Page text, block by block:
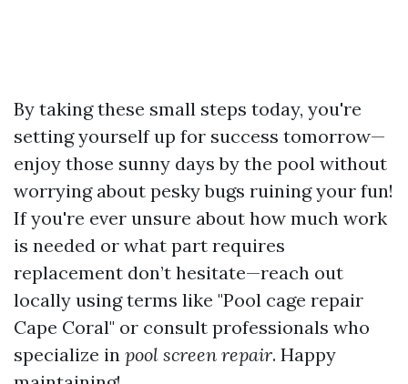
By taking these small steps today, you're
setting yourself up for success tomorrow—
enjoy those sunny days by the pool without
worrying about pesky bugs ruining your fun!
If you're ever unsure about how much work
is needed or what part requires
replacement don’t hesitate—reach out
locally using terms like "Pool cage repair
Cape Coral" or consult professionals who
specialize in pool screen repair. Happy